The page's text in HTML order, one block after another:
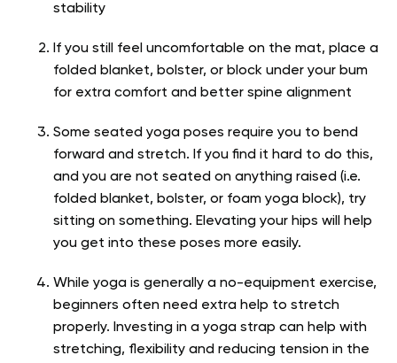
stability
If you still feel uncomfortable on the mat, place a
folded blanket, bolster, or block under your bum
for extra comfort and better spine alignment
Some seated yoga poses require you to bend
forward and stretch. If you find it hard to do this,
and you are not seated on anything raised (i.e.
folded blanket, bolster, or foam yoga block), try
sitting on something. Elevating your hips will help
you get into these poses more easily.
While yoga is generally a no-equipment exercise,
beginners often need extra help to stretch
properly. Investing in a yoga strap can help with
stretching, flexibility and reducing tension in the